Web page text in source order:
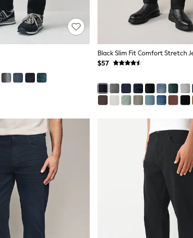
Black Slim Fit Comfort Stretch
$57